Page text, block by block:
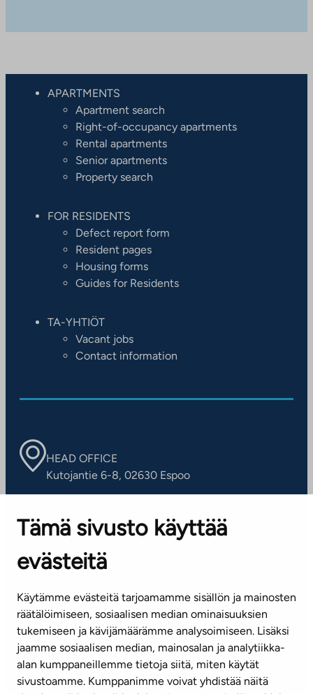
Tämä sivusto käyttää
evästeitä
Käytämme evästeitä tarjoamamme sisällön ja mainosten
räätälöimiseen, sosiaalisen median ominaisuuksien
tukemiseen ja kävijämäärämme analysoimiseen. Lisäksi
jaamme sosiaalisen median, mainosalan ja analytiikka-
alan kumppaneillemme tietoja siitä, miten käytät
sivustoamme. Kumppanimme voivat yhdistää näitä
APARTMENTS
Apartment search
Right-of-occupancy apartments
Rental apartments
Senior apartments
Property search
FOR RESIDENTS
Defect report form
Resident pages
Housing forms
Guides for Residents
TA-YHTIÖT
Vacant jobs
Contact information
HEAD OFFICE
Kutojantie 6-8, 02630 Espoo
Contact information of our offices
CUSTOMER SERVICE CENTRE
(weekdays 8 am–4 pm)
info@ta.fi